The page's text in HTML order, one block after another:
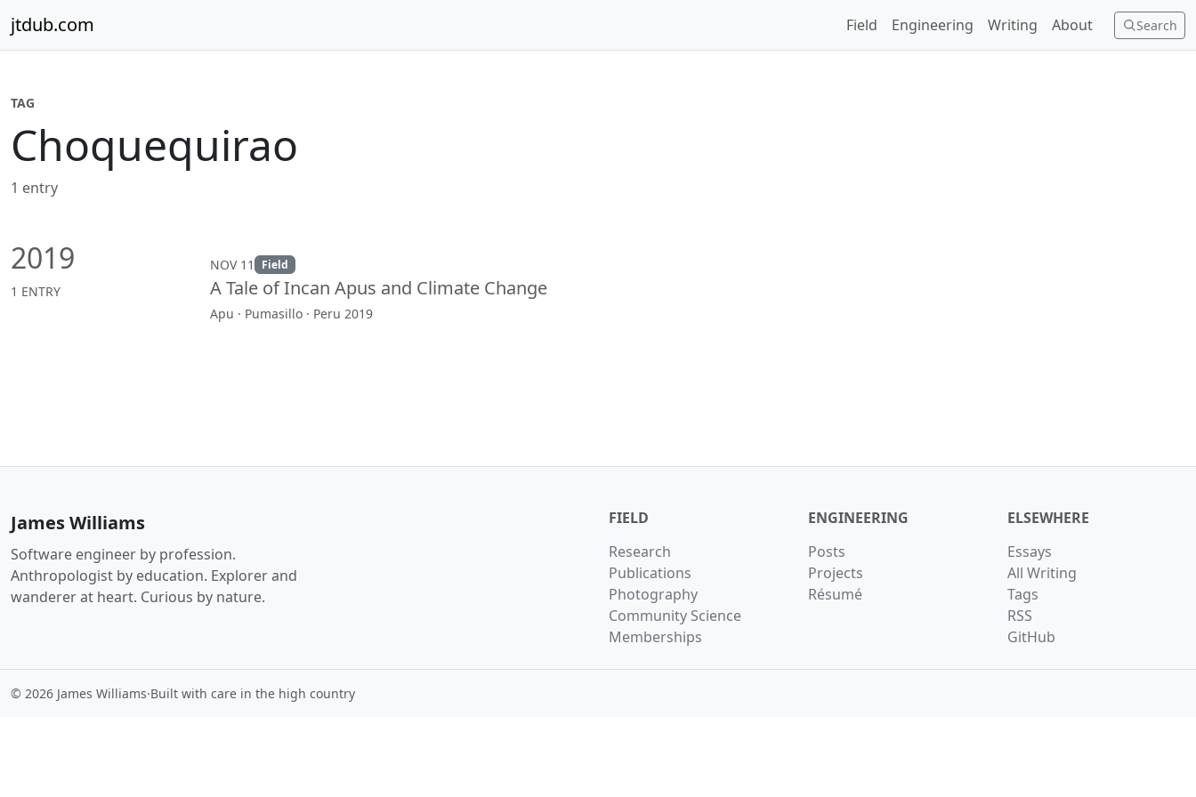
jtdub.com Search
Field Engineering Writing About
TAG
Choquequirao
1 entry
2019
1 ENTRY
NOV 11 Field
A Tale of Incan Apus and Climate Change
Apu · Pumasillo · Peru 2019
James Williams
Software engineer by profession.
Anthropologist by education. Explorer and
wanderer at heart. Curious by nature.
FIELD
Research
Publications
Photography
Community Science
Memberships
ENGINEERING
Posts
Projects
Résumé
ELSEWHERE
Essays
All Writing
Tags
RSS
GitHub
© 2026 James Williams·Built with care in the high country